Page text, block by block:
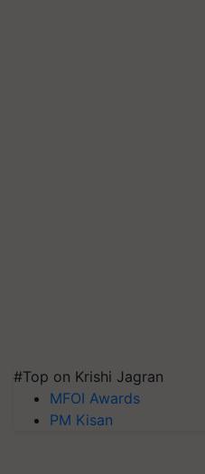
#Top on Krishi Jagran
MFOI Awards
PM Kisan